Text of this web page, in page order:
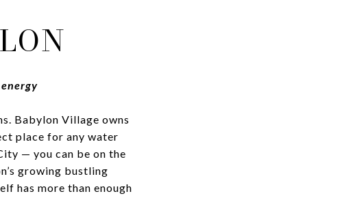
Babylon Village owns
place for any water
— you can be on the
growing bustling
has more than enough